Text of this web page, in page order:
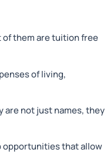
of them are tuition free
of living,
are not just names, they
opportunities that allow